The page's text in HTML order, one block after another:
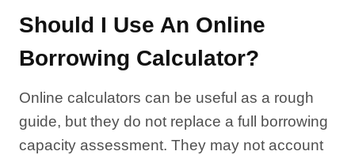
Should I Use An Online
Borrowing Calculator?
Online calculators can be useful as a rough
guide, but they do not replace a full borrowing
capacity assessment. They may not account